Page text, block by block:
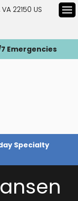
VA 22150 US
Emergencies
Specialty